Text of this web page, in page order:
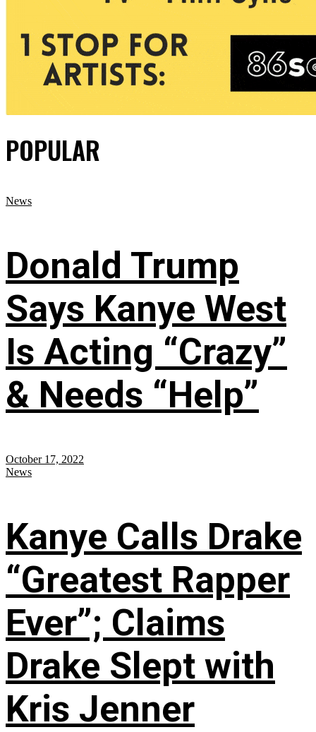
POPULAR
News
Donald Trump
Says Kanye West
Is Acting “Crazy”
& Needs “Help”
October 17, 2022
News
Kanye Calls Drake
“Greatest Rapper
Ever”; Claims
Drake Slept with
Kris Jenner